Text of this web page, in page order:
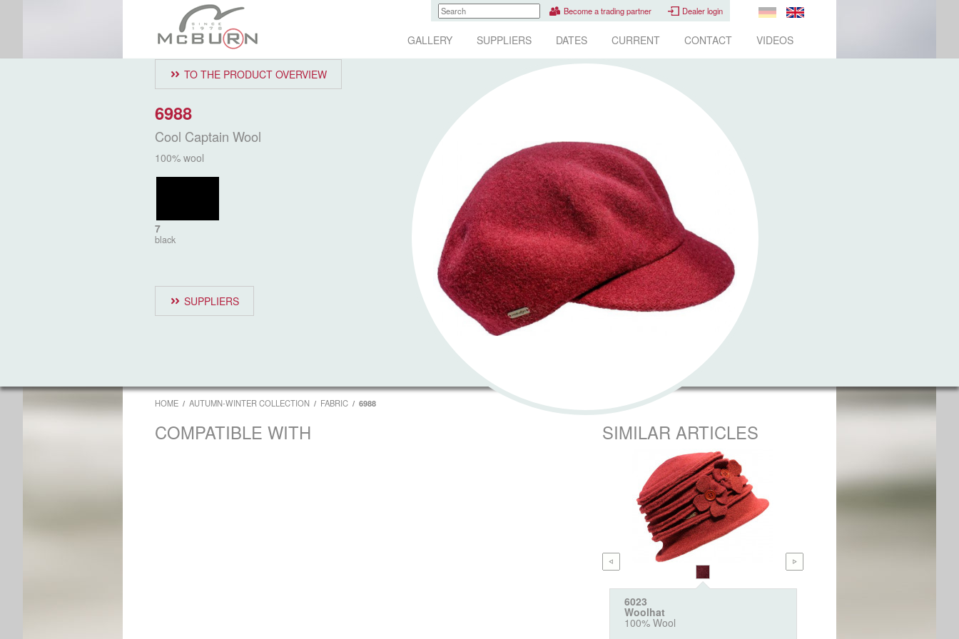
Become a trading partner Dealer login
GALLERY SUPPLIERS DATES CURRENT CONTACT VIDEOS
TO THE PRODUCT OVERVIEW
6988
Cool Captain Wool
100% wool
7
black
SUPPLIERS
HOME AUTUMN-WINTER COLLECTION FABRIC 6988
COMPATIBLE WITH SIMILAR ARTICLES
6023
Woolhat
100% Wool